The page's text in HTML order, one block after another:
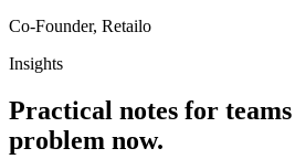
Co-Founder, Retailo
Insights
Practical notes for
problem now.